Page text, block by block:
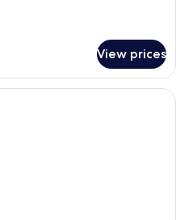
View prices
A hotel room with a large bed, a